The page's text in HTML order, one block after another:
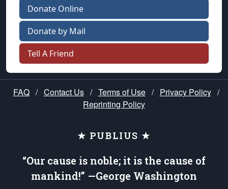
Donate Online
Donate by Mail
Tell A Friend
FAQ / Contact Us / Terms of Use / Privacy Policy /
Reprinting Policy
★ PUBLIUS ★
“Our cause is noble; it is the cause of
mankind!” —George Washington